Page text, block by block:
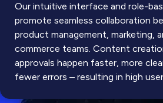
Our intuitive interface and role-
promote seamless collaboration
product management, marketing,
commerce teams. Content
approvals happen faster, more
fewer errors – resulting in high